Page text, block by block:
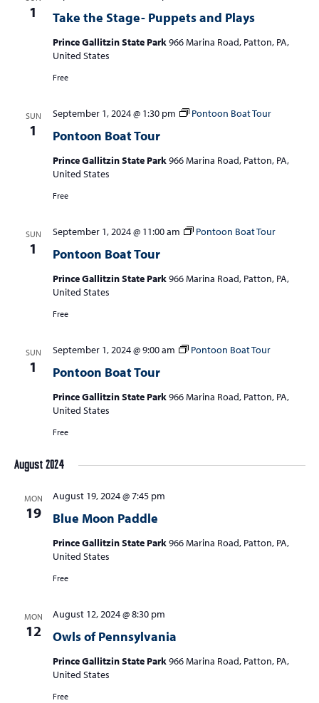
1 Take the Stage- Puppets and Plays
Prince Gallitzin State Park966 Marina Road, Patton, PA,
United States
Free
SUN
1 Pontoon Boat Tour
September 1, 2024 @ 1:30 pm Pontoon Boat Tour
Prince Gallitzin State Park966 Marina Road, Patton, PA,
United States
Free
SUN
1 Pontoon Boat Tour
September 1, 2024 @ 11:00 am Pontoon Boat Tour
Prince Gallitzin State Park966 Marina Road, Patton, PA,
United States
Free
SUN
1 Pontoon Boat Tour
September 1, 2024 @ 9:00 am Pontoon Boat Tour
Prince Gallitzin State Park966 Marina Road, Patton, PA,
United States
Free
August 2024
MON
19 Blue Moon Paddle
August 19, 2024 @ 7:45 pm
Prince Gallitzin State Park966 Marina Road, Patton, PA,
United States
Free
MON
12 Owls of Pennsylvania
August 12, 2024 @ 8:30 pm
Prince Gallitzin State Park966 Marina Road, Patton, PA,
United States
Free